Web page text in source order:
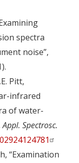
spectra
noise”,
Pitt,
infrared
of water-
Appl. Spectrosc.
“Examination